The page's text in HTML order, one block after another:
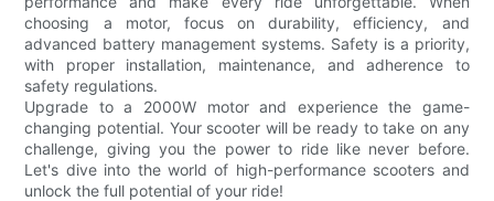
choosing a motor, focus on durability, efficiency, and
advanced battery management systems. Safety is a priority,
with proper installation, maintenance, and adherence to
safety regulations.
Upgrade to a 2000W motor and experience the game-
changing potential. Your scooter will be ready to take on any
challenge, giving you the power to ride like never before.
Let's dive into the world of high-performance scooters and
unlock the full potential of your ride!